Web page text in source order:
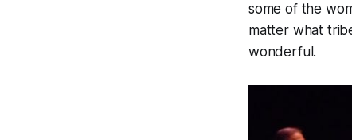
some of the
matter what
wonderful.